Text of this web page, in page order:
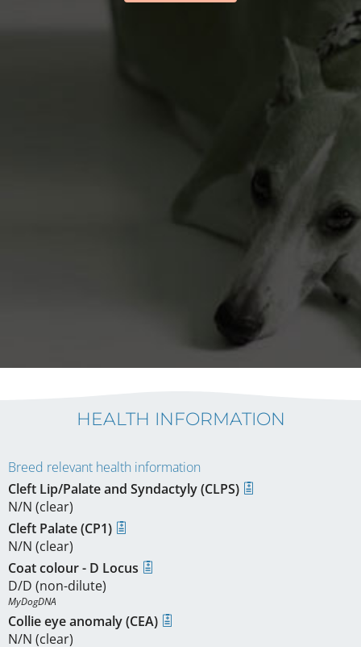
HEALTH INFORMATION
Breed relevant health information
Cleft Lip/Palate and Syndactyly (CLPS)
N/N (clear)
Cleft Palate (CP1)
N/N (clear)
Coat colour - D Locus
D/D (non-dilute)
MyDogDNA
Collie eye anomaly (CEA)
N/N (clear)